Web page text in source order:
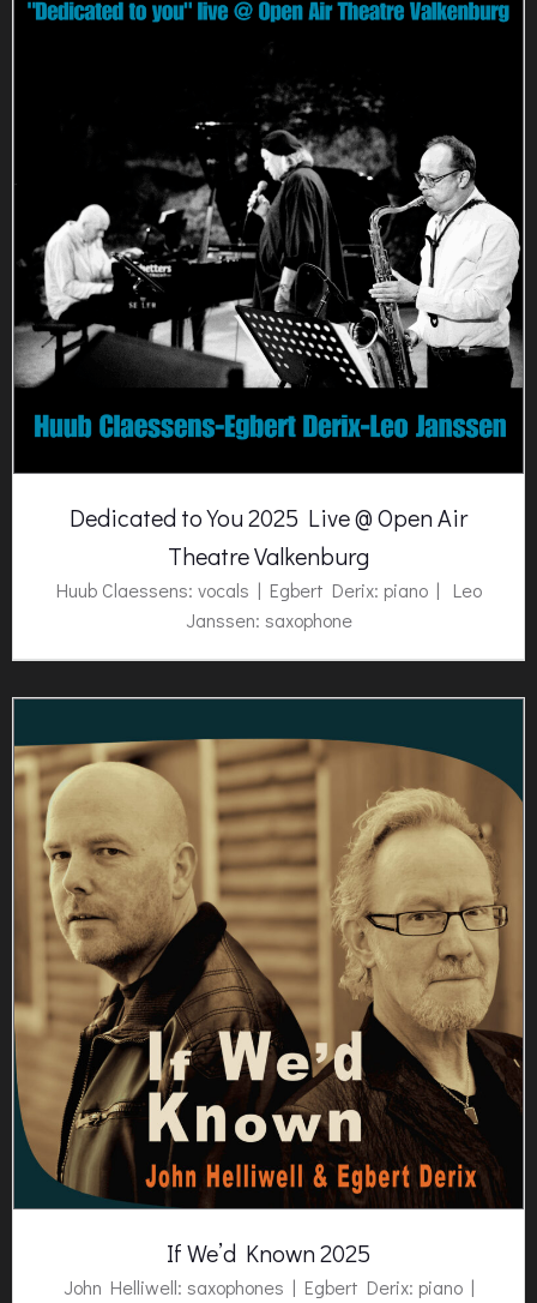
Dedicated to You 2025 Live @ Open Air
Theatre Valkenburg
Huub Claessens: vocals | Egbert Derix: piano | Leo
Janssen: saxophone
If We’d Known 2025
John Helliwell: saxophones | Egbert Derix: piano |